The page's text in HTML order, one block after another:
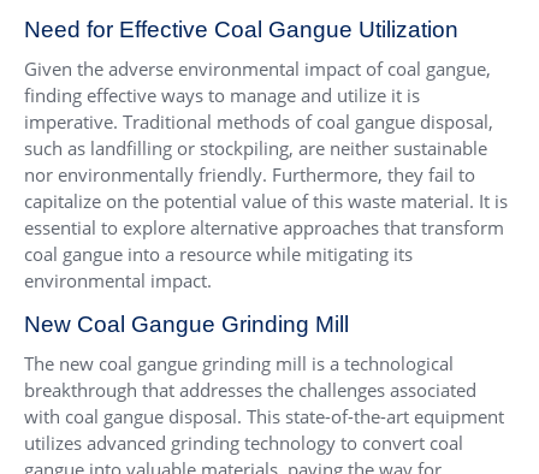
Need for Effective Coal Gangue Utilization
Given the adverse environmental impact of coal gangue,
finding effective ways to manage and utilize it is
imperative. Traditional methods of coal gangue disposal,
such as landfilling or stockpiling, are neither sustainable
nor environmentally friendly. Furthermore, they fail to
capitalize on the potential value of this waste material. It is
essential to explore alternative approaches that transform
coal gangue into a resource while mitigating its
environmental impact.
New Coal Gangue Grinding Mill
The new coal gangue grinding mill is a technological
breakthrough that addresses the challenges associated
with coal gangue disposal. This state-of-the-art equipment
utilizes advanced grinding technology to convert coal